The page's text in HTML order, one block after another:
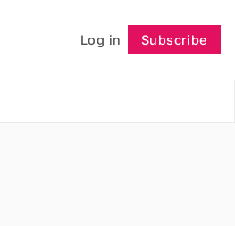
Log in Subscribe
Follow